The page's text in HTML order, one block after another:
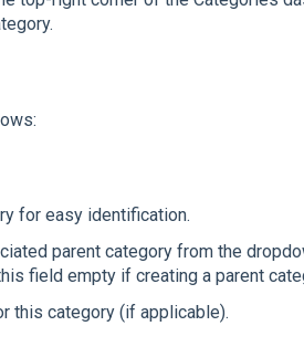
for easy identification.
parent category from the
field empty if creating a parent
this category (if applicable).